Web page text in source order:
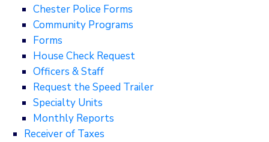
Chester Police Forms
Community Programs
Forms
House Check Request
Officers & Staff
Request the Speed Trailer
Specialty Units
Monthly Reports
Receiver of Taxes